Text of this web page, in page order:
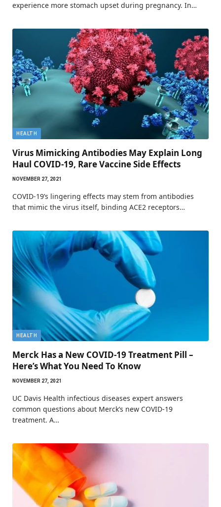
experience more stomach upset during pregnancy. In…
HEALTH
Virus Mimicking Antibodies May Explain Long
Haul COVID-19, Rare Vaccine Side Effects
NOVEMBER 27, 2021
COVID-19’s lingering effects may stem from antibodies
that mimic the virus itself, binding ACE2 receptors…
HEALTH
Merck Has a New COVID-19 Treatment Pill –
Here’s What You Need To Know
NOVEMBER 27, 2021
UC Davis Health infectious diseases expert answers
common questions about Merck’s new COVID-19
treatment. A…